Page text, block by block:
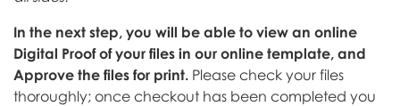
In the next step, you will be able to view an online
Digital Proof of your files in our online template, and
Approve the files for print. Please check your files
thoroughly; once checkout has been completed you